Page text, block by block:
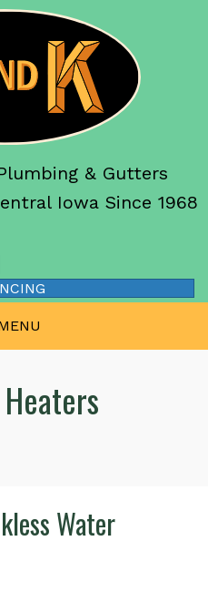
& Gutters
Iowa Since 1968
Water